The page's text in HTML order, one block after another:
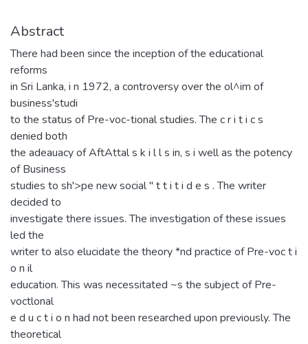
Abstract
There had been since the inception of the educational
reforms
in Sri Lanka, i n 1972, a controversy over the ol^im of
business'studi
to the status of Pre-voc-tional studies. The c r i t i c s
denied both
the adeauacy of AftAttal s k i l l s in, s i well as the potency
of Business
studies to sh'>pe new social " t t i t i d e s . The writer
decided to
investigate there issues. The investigation of these issues
led the
writer to also elucidate the theory *nd practice of Pre-voc t i
o n il
education. This was necessitated ~s the subject of Pre-
voctlonal
e d u c t i o n had not been researched upon previously. The
theoretical